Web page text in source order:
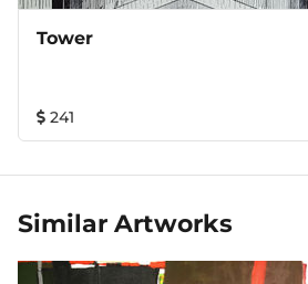
Tower
241
Similar Artworks